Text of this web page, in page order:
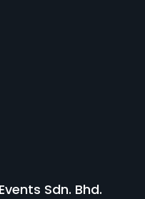
Sdn. Bhd.